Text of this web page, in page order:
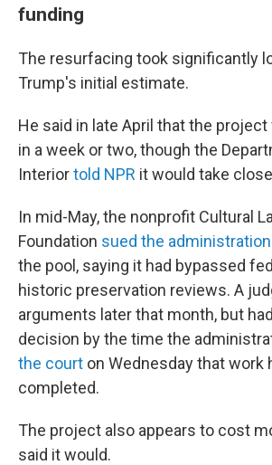
funding
The resurfacing took significantly
Trump's initial estimate.
He said in late April that the
in a week or two, though the
Interiortold NPR it would take
In mid-May, the nonprofit Cultural
Foundation sued the
the pool, saying it had bypassed
historic preservation reviews. A
arguments later that month, but
decision by the time the
the court on Wednesday that work
completed.
The project also appears to cost
said it would.